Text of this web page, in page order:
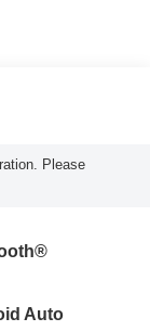
Please
Auto